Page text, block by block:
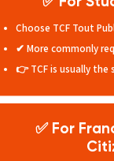
Choose TCF Tout
✔ More commonly
👉 TCF is usually the
✅ For